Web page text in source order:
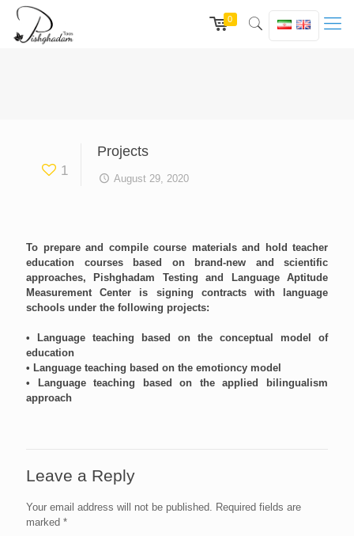
0
1
Projects
August 29, 2020
To prepare and compile course materials and hold teacher
education courses based on brand-new and scientific
approaches, Pishghadam Testing and Language Aptitude
Measurement Center is signing contracts with language
schools under the following projects:
• Language teaching based on the conceptual model of
education
• Language teaching based on the emotioncy model
• Language teaching based on the applied bilingualism
approach
Leave a Reply
Your email address will not be published. Required fields are
marked *